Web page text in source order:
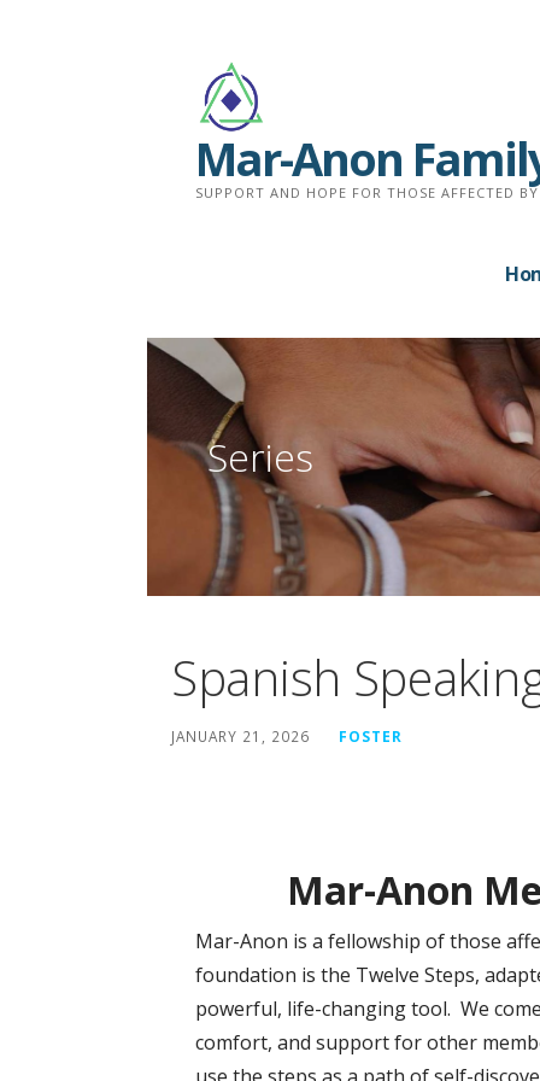
Mar-Anon
SUPPORT AND HOPE FOR THOSE AFFECTED
Series
Spanish
JANUARY 21, 2026 FOSTER
Mar-Anon
Mar-Anon is a fellowship of those
foundation is the Twelve Steps,
powerful, life-changing tool. We
comfort, and support for other